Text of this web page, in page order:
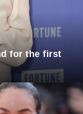
for the first